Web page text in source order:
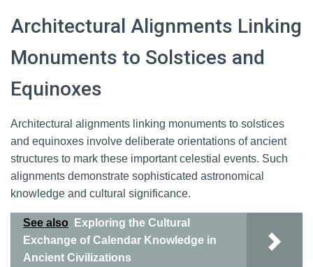
Architectural Alignments Linking
Monuments to Solstices and
Equinoxes
Architectural alignments linking monuments to solstices
and equinoxes involve deliberate orientations of ancient
structures to mark these important celestial events. Such
alignments demonstrate sophisticated astronomical
knowledge and cultural significance.
See also
Exploring the Cultural
Exchange of Calendar Knowledge in
Ancient Civilizations